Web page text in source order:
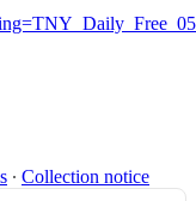
∙ Collection notice